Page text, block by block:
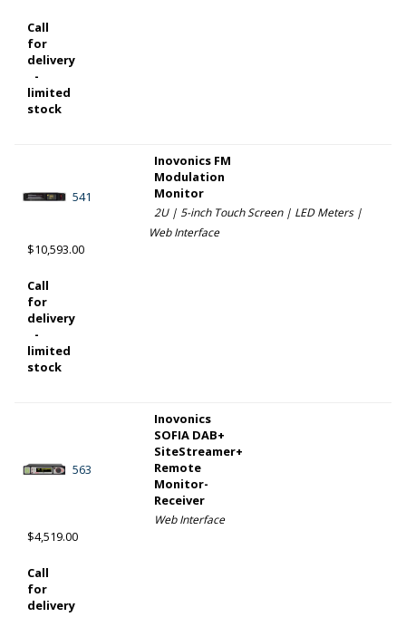
Call
for
delivery
-
limited
stock
541
Inovonics FM
Modulation
Monitor
2U | 5-inch Touch Screen | LED Meters |
Web Interface
$10,593.00
Call
for
delivery
-
limited
stock
563
Inovonics
SOFIA DAB+
SiteStreamer+
Remote
Monitor-
Receiver
Web Interface
$4,519.00
Call
for
delivery